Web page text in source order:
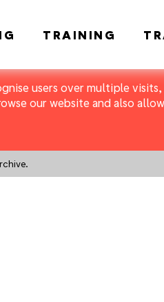
users over multiple
our website and also
TRAINING